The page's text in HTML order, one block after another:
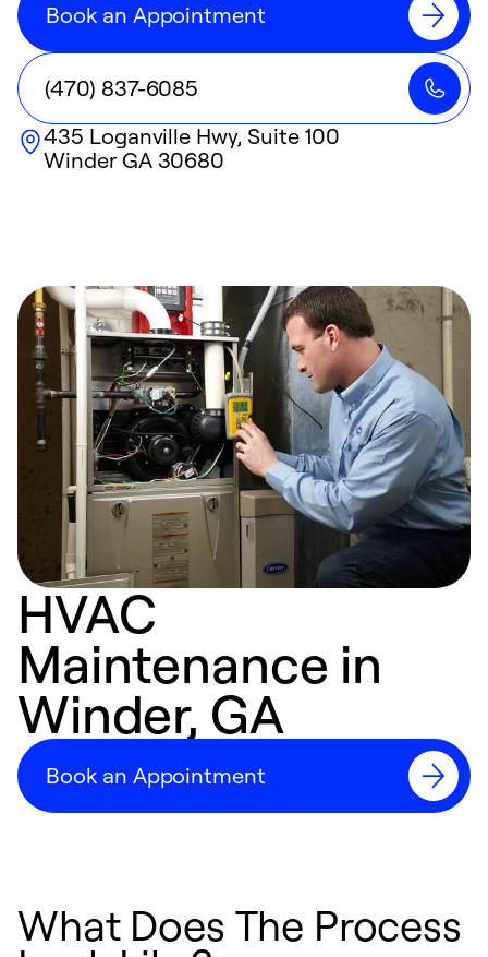
Book an Appointment
(470) 837-6085
435 Loganville Hwy, Suite 100
Winder GA30680
HVAC
Maintenance in
Winder, GA
Book an Appointment
What Does The Process